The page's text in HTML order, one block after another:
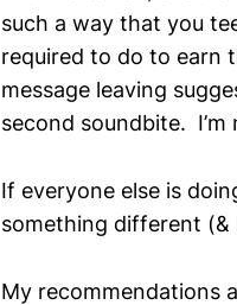
such a way that you
required to do to earn
message leaving
second soundbite.
If everyone else is
something different (&
My recommendations